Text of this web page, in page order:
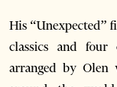
His “Unexpected”
classics and four
arranged by Olen